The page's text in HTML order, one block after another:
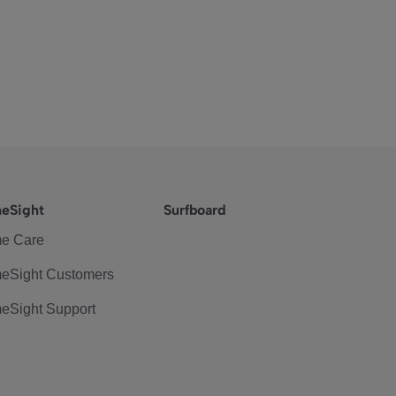
Care
Customers
Support
Surfboard